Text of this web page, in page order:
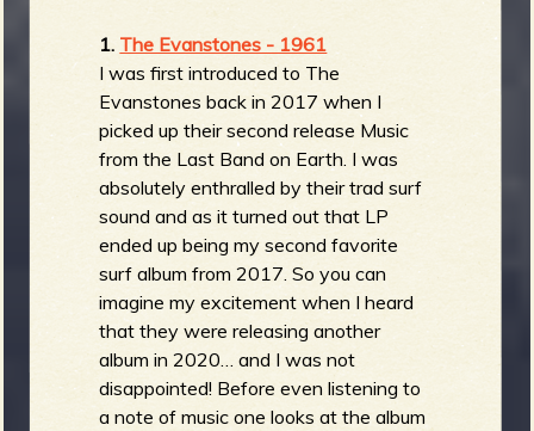
1. The Evanstones - 1961
I was first introduced to The
Evanstones back in 2017 when I
picked up their second release Music
from the Last Band on Earth. I was
absolutely enthralled by their trad surf
sound and as it turned out that LP
ended up being my second favorite
surf album from 2017. So you can
imagine my excitement when I heard
that they were releasing another
album in 2020… and I was not
disappointed! Before even listening to
a note of music one looks at the album